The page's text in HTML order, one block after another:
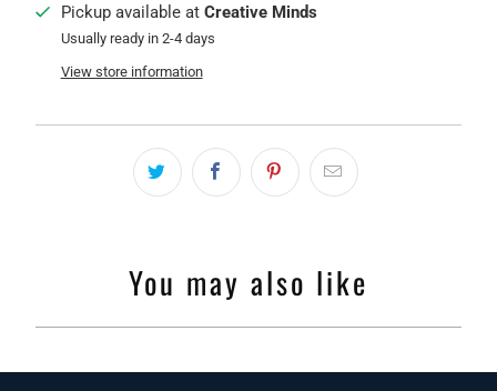
Pickup available at Creative Minds
Usually ready in 2-4 days
View store information
You may also like